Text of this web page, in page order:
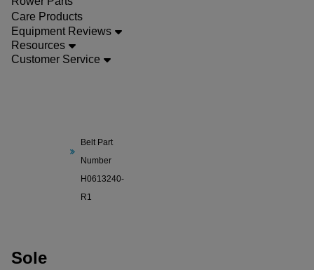
Care Products
Equipment Reviews
Resources
Customer Service
Parts
Walking
Belt Part
Number
H0613240-
R1
Sole